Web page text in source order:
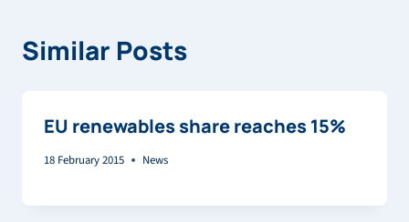
Similar Posts
EU renewables share reaches 15%
18 February 2015 News